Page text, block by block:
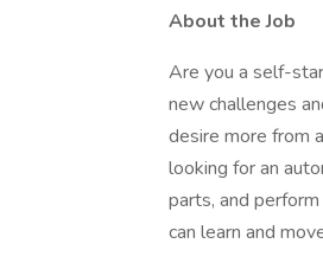
About the Job
Are you a self-
new challenges
desire more from
looking for an
parts, and
can learn and